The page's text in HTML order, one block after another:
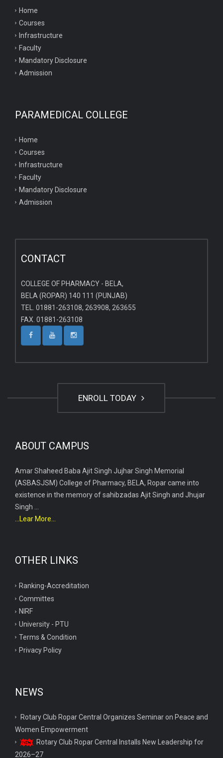
Home
Courses
Infrastructure
Faculty
Mandatory Disclosure
Admission
PARAMEDICAL COLLEGE
Home
Courses
Infrastructure
Faculty
Mandatory Disclosure
Admission
CONTACT
COLLEGE OF PHARMACY - BELA,
BELA (ROPAR) 140 111 (PUNJAB)
TEL. 01881-263108, 263908, 263655
FAX. 01881-263108
ENROLL TODAY
ABOUT CAMPUS
Amar Shaheed Baba Ajit Singh Jujhar Singh Memorial
(ASBASJSM) College of Pharmacy, BELA, Ropar came into
existence in the memory of sahibzadas Ajit Singh and Jhujar
Singh ...
...Lear More...
OTHER LINKS
Ranking-Accreditation
Committes
NIRF
University - PTU
Terms & Condition
Privacy Policy
NEWS
Rotary Club Ropar Central Organizes Seminar on Peace and
Women Empowerment
Rotary Club Ropar Central Installs New Leadership for
2026–27